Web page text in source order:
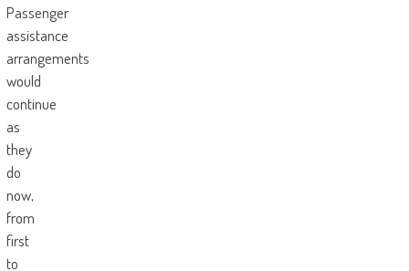
Passenger
assistance
arrangements
would
continue
as
they
do
now,
from
first
to